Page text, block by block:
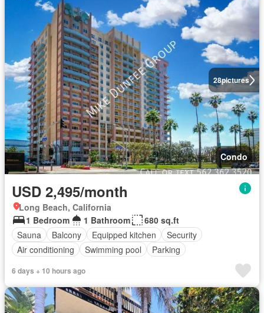
28pictures
Condo
USD 2,495/month
Long Beach, California
1 Bedroom
1 Bathroom
680 sq.ft
Sauna
Balcony Equipped kitchen
Security
Air conditioning
Swimming pool Parking
6 days + 10 hours ago